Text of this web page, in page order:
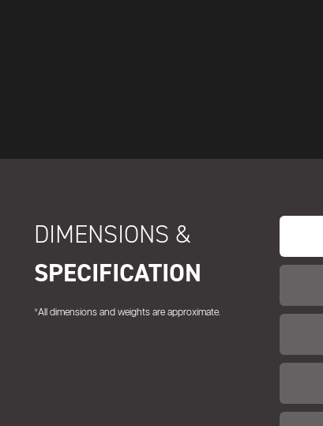
DIMENSIONS &
SPECIFICATION
*All dimensions and weights are approximate.